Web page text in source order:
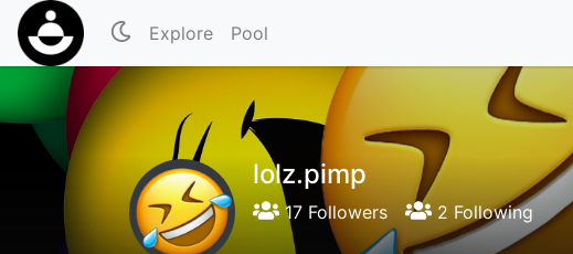
Explore Pool
lolz.pimp
17 Followers 2 Following